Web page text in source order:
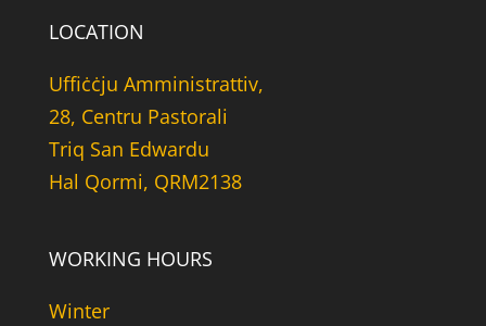
LOCATION
Uffiċċju Amministrattiv,
28, Centru Pastorali
Triq San Edwardu
Hal Qormi, QRM2138
WORKING HOURS
Winter